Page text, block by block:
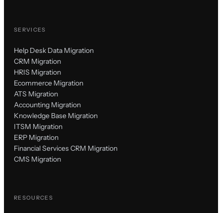
SERVICES
Help Desk Data Migration
CRM Migration
HRIS Migration
Ecommerce Migration
ATS Migration
Accounting Migration
Knowledge Base Migration
ITSM Migration
ERP Migration
Financial Services CRM Migration
CMS Migration
RESOURCES